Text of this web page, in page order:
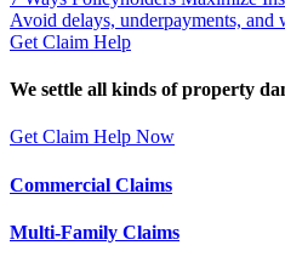
Avoid delays, underpayments, and
Get Claim Help
We settle all kinds of property
Get Claim Help Now
Commercial Claims
Multi-Family Claims